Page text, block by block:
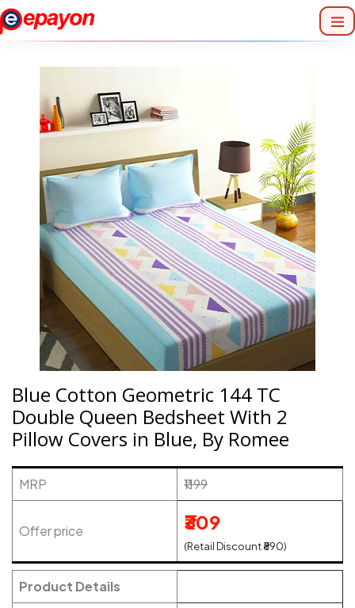
Blue Cotton Geometric 144 TC
Double Queen Bedsheet With 2
Pillow Covers in Blue, By Romee
MRP ₹1199
Offer price ₹309
(Retail Discount ₹890)
Product Details